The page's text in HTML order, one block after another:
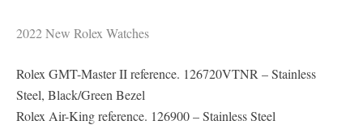
2022 New Rolex Watches
Rolex GMT-Master II reference. 126720VTNR – Stainless
Steel, Black/Green Bezel
Rolex Air-King reference. 126900 – Stainless Steel